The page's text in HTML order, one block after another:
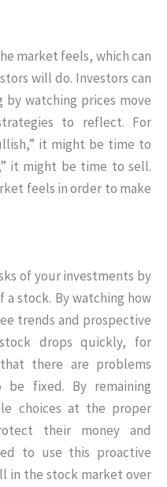
market feels, which can
will do. Investors can
watching prices move
to reflect. For
it might be time to
it might be time to sell.
feels in order to make
of your investments by
a stock. By watching how
trends and prospective
drops quickly, for
there are problems
fixed. By remaining
choices at the proper
their money and
to use this proactive
in the stock market over